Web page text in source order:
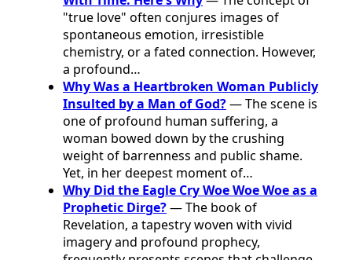
"true love" often conjures images of
spontaneous emotion, irresistible
chemistry, or a fated connection. However,
a profound…
Why Was a Heartbroken Woman Publicly
Insulted by a Man of God?— The scene is
one of profound human suffering, a
woman bowed down by the crushing
weight of barrenness and public shame.
Yet, in her deepest moment of…
Why Did the Eagle Cry Woe Woe Woe as a
Prophetic Dirge?— The book of
Revelation, a tapestry woven with vivid
imagery and profound prophecy,